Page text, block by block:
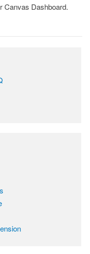
Canvas Dashboard.